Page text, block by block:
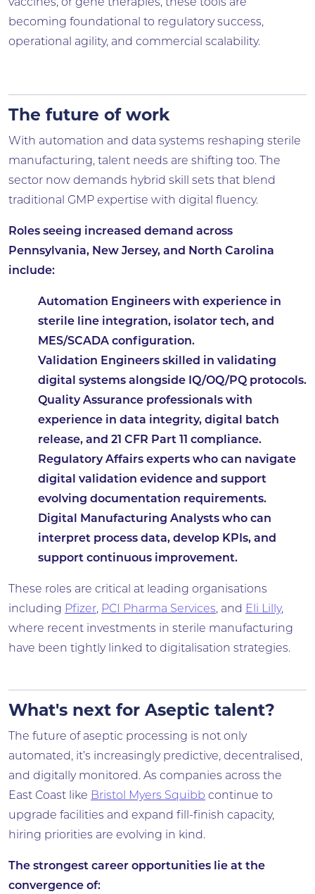
vaccines, or gene therapies, these tools are
becoming foundational to regulatory success,
operational agility, and commercial scalability.
The future of work
With automation and data systems reshaping sterile
manufacturing, talent needs are shifting too. The
sector now demands hybrid skill sets that blend
traditional GMP expertise with digital fluency.
Roles seeing increased demand across
Pennsylvania, New Jersey, and North Carolina
include:
Automation Engineers with experience in
sterile line integration, isolator tech, and
MES/SCADA configuration.
Validation Engineers skilled in validating
digital systems alongside IQ/OQ/PQ protocols.
Quality Assurance professionals with
experience in data integrity, digital batch
release, and 21 CFR Part 11 compliance.
Regulatory Affairs experts who can navigate
digital validation evidence and support
evolving documentation requirements.
Digital Manufacturing Analystswho can
interpret process data, develop KPIs, and
support continuous improvement.
These roles are critical at leading organisations
including Pfizer, PCI Pharma Services, and Eli Lilly,
where recent investments in sterile manufacturing
have been tightly linked to digitalisation strategies.
What's next for Aseptic talent?
The future of aseptic processing is not only
automated, it’s increasingly predictive, decentralised,
and digitally monitored. As companies across the
East Coast like Bristol Myers Squibb continue to
upgrade facilities and expand fill-finish capacity,
hiring priorities are evolving in kind.
The strongest career opportunities lie at the
convergence of: